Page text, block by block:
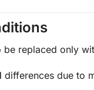
replaced only
differences due to